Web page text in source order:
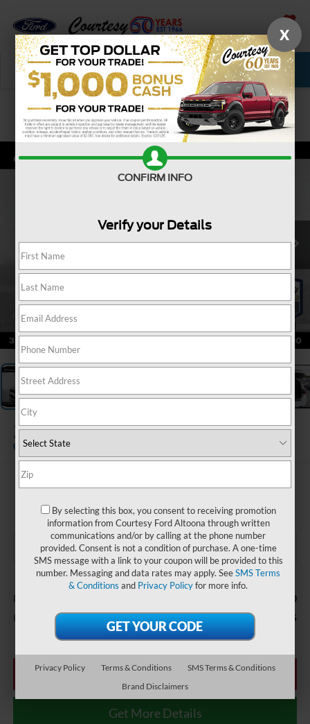
SAVED
Call Now Service New Used
Confirm Availability
2026Dodge Durango GT AWD
$35,485
COURTESY PRICE
Less
Documentary Fee $490
Internet Price $35,485
Click To Call
Get More Details
X
CONFIRM INFO
Verify your Details
By selecting this box, you consent to receiving promotion
information from Courtesy Ford Altoona through written
communications and/or by calling at the phone number
provided. Consent is not a condition of purchase. A one-time
SMS message with a link to your coupon will be provided to this
number. Messaging and data rates may apply. SeeSMS Terms
& Conditions and Privacy Policyfor more info.
Privacy Policy Terms & Conditions
SMS Terms & Conditions
Brand Disclaimers